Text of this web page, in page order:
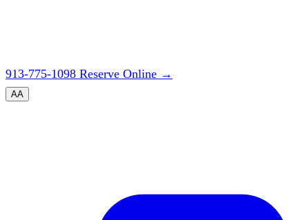
913-775-1098 Reserve Online →
AA